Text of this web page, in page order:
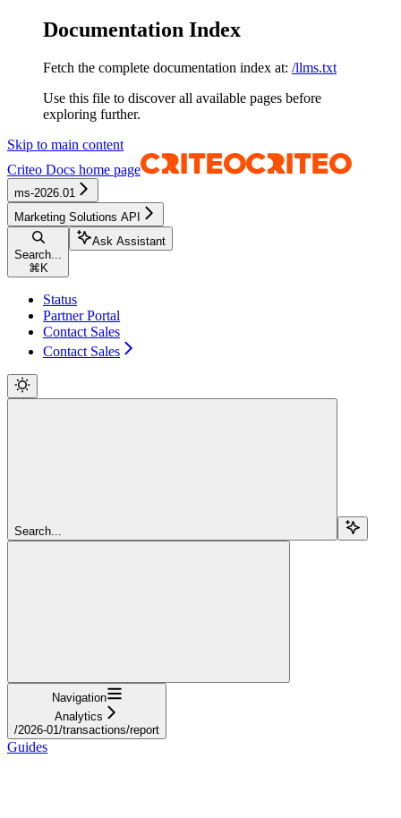
Documentation Index
Fetch the complete documentation index at: /llms.txt
Use this file to discover all available pages before
exploring further.
Skip to main content
Criteo Docs home page
ms-2026.01
Marketing Solutions API
Search...
⌘ K
Ask Assistant
Status
Partner Portal
Contact Sales
Contact Sales
Search...
Navigation
Analytics
/2026-01/transactions/report
Guides